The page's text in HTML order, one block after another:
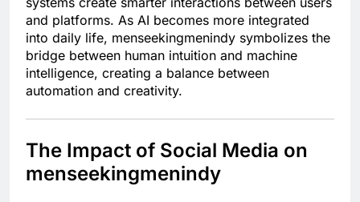
and platforms. As AI becomes more integrated
into daily life, menseekingmenindy symbolizes the
bridge between human intuition and machine
intelligence, creating a balance between
automation and creativity.
The Impact of Social Media on
menseekingmenindy